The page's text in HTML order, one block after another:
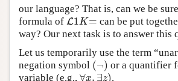
our language? That is, can we be
formula of L1K=
L1K=
can be put
way? Our next task is to answer this
Let us temporarily use the term
negation symbol (¬)
(¬) or a quantifier
variable (e.g., ∀x, ∃z)
∀x, ∃z) .